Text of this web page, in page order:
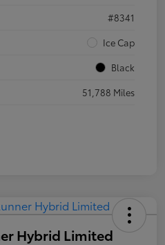
#8341
Ice Cap
Black
51,788 Miles
Hybrid Limited